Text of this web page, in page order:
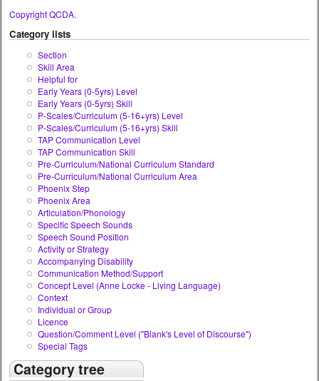
Copyright QCDA.
Category lists
Section
Skill Area
Helpful for
Early Years (0-5yrs) Level
Early Years (0-5yrs) Skill
P-Scales/Curriculum (5-16+yrs) Level
P-Scales/Curriculum (5-16+yrs) Skill
TAP Communication Level
TAP Communication Skill
Pre-Curriculum/National Curriculum Standard
Pre-Curriculum/National Curriculum Area
Phoenix Step
Phoenix Area
Articulation/Phonology
Specific Speech Sounds
Speech Sound Position
Activity or Strategy
Accompanying Disability
Communication Method/Support
Concept Level (Anne Locke - Living Language)
Context
Individual or Group
Licence
Question/Comment Level ("Blank's Level of Discourse")
Special Tags
Category tree